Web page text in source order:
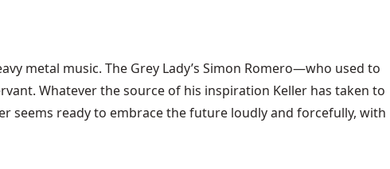
metal music. The Grey Lady’s Simon Romero—who used to
Whatever the source of his inspiration Keller has taken to
seems ready to embrace the future loudly and forcefully, with